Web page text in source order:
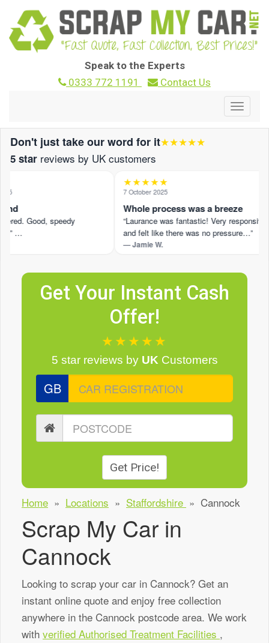
Speak to the Experts
0333 772 1191
Contact Us
Toggle
Don't just take our word for it★★★★★
5 star reviews by UK customers
Good, speedy
…
★★★★★
7 October 2025
Whole process was a breeze
“Laurance was fantastic! Very responsive
and felt like there was no pressure…”
— Jamie W.
Get Your Instant Cash
Offer!
★★★★★
5 star reviews by UK Customers
GB
Get Price!
Home » Locations » Staffordshire » Cannock
Scrap My Car in
Cannock
Looking to scrap your car in Cannock? Get an
instant online quote and enjoy free collection
anywhere in the Cannock postcode area. We work
with verified Authorised Treatment Facilities ,